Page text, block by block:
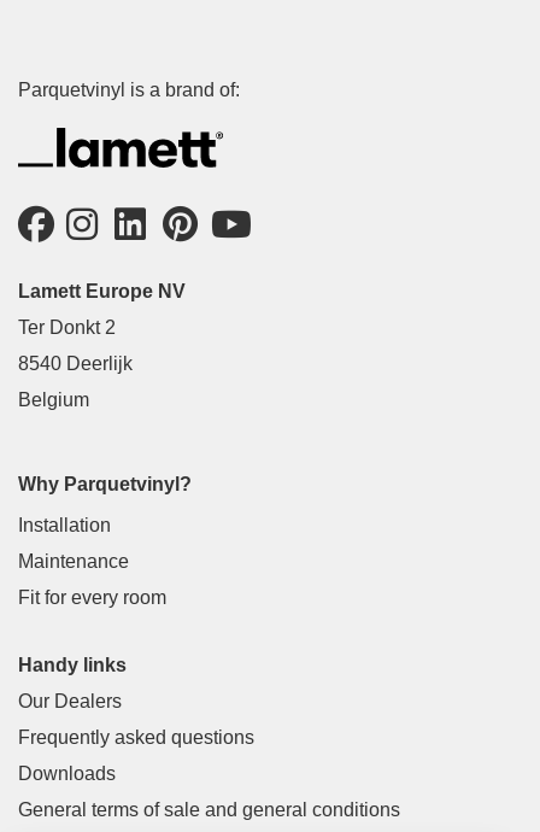
Parquetvinyl is a brand of:
Lamett Europe NV
Ter Donkt 2
8540 Deerlijk
Belgium
Why Parquetvinyl?
Installation
Maintenance
Fit for every room
Handy links
Our Dealers
Frequently asked questions
Downloads
General terms of sale and general conditions